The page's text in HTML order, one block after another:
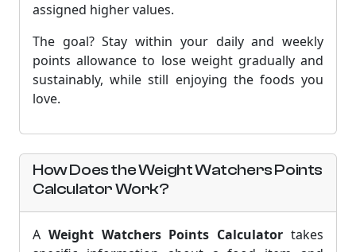
assigned higher values.
The goal? Stay within your daily and weekly
points allowance to lose weight gradually and
sustainably, while still enjoying the foods you
love.
How Does the Weight Watchers Points
Calculator Work?
A Weight Watchers Points Calculator takes